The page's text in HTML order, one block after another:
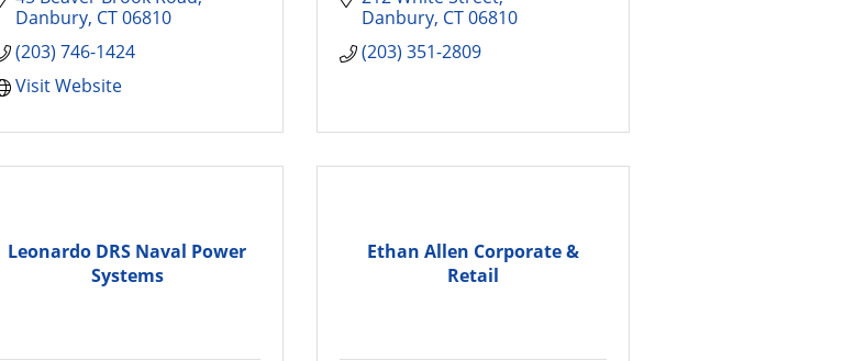
Danbury CT 06810
(203) 746-1424
Visit Website
Danbury CT 06810
(203) 351-2809
Leonardo DRS Naval Power
Systems
Ethan Allen Corporate &
Retail